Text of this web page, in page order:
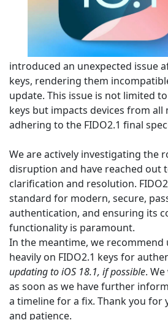
introduced an unexpected issue
keys, rendering them
update. This issue is not limited
keys but impacts devices from
adhering to the FIDO2.1 final
We are actively investigating the
disruption and have reached out
clarification and resolution.
standard for modern, secure,
authentication, and ensuring its
functionality is paramount.
In the meantime, we recommend
heavily on FIDO2.1 keys for
updating to iOS 18.1, if possible.
as soon as we have further
a timeline for a fix. Thank you for
and patience.